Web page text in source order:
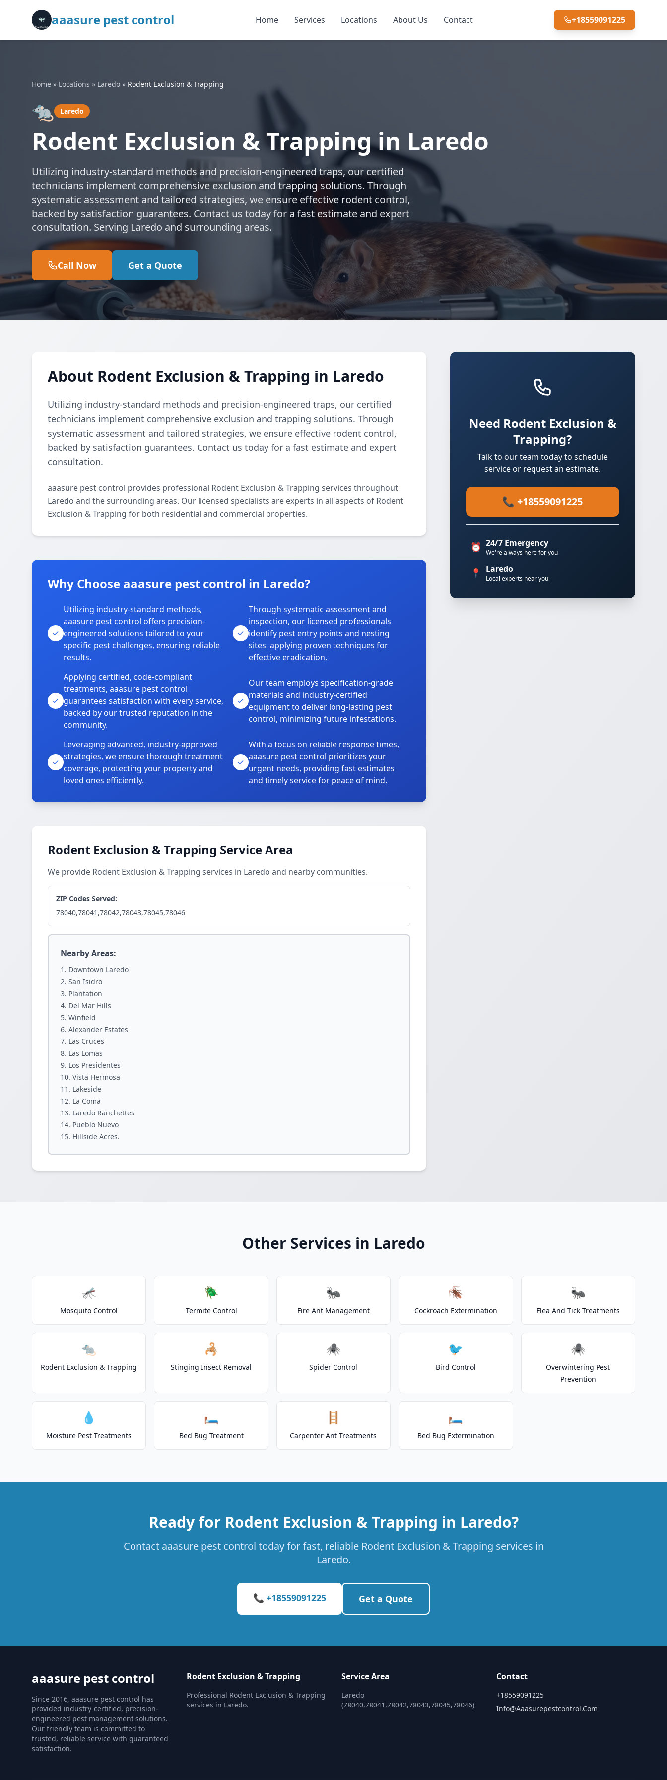
aaasure pest control Home Services Locations About Us Contact +18559091225
Home » Locations » Laredo » Rodent Exclusion & Trapping
🐀 Laredo
Rodent Exclusion & Trapping in Laredo
Utilizing industry-standard methods and precision-engineered traps, our certified
technicians implement comprehensive exclusion and trapping solutions. Through
systematic assessment and tailored strategies, we ensure effective rodent control,
backed by satisfaction guarantees. Contact us today for a fast estimate and expert
consultation. Serving Laredo and surrounding areas.
Call Now Get a Quote
About Rodent Exclusion & Trapping in Laredo
Utilizing industry-standard methods and precision-engineered traps, our certified
technicians implement comprehensive exclusion and trapping solutions. Through
systematic assessment and tailored strategies, we ensure effective rodent control,
backed by satisfaction guarantees. Contact us today for a fast estimate and expert
consultation.
aaasure pest control provides professional Rodent Exclusion & Trapping services throughout
Laredo and the surrounding areas. Our licensed specialists are experts in all aspects of Rodent
Exclusion & Trapping for both residential and commercial properties.
Why Choose aaasure pest control in Laredo?
Utilizing industry-standard methods,
aaasure pest control offers precision-
engineered solutions tailored to your
specific pest challenges, ensuring reliable
results.
Through systematic assessment and
inspection, our licensed professionals
identify pest entry points and nesting
sites, applying proven techniques for
effective eradication.
Applying certified, code-compliant
treatments, aaasure pest control
guarantees satisfaction with every service,
backed by our trusted reputation in the
community.
Our team employs specification-grade
materials and industry-certified
equipment to deliver long-lasting pest
control, minimizing future infestations.
Leveraging advanced, industry-approved
strategies, we ensure thorough treatment
coverage, protecting your property and
loved ones efficiently.
With a focus on reliable response times,
aaasure pest control prioritizes your
urgent needs, providing fast estimates
and timely service for peace of mind.
Rodent Exclusion & Trapping Service Area
We provide Rodent Exclusion & Trapping services in Laredo and nearby communities.
ZIP Codes Served:
78040,78041,78042,78043,78045,78046
Nearby Areas:
Downtown Laredo
San Isidro
Plantation
Del Mar Hills
Winfield
Alexander Estates
Las Cruces
Las Lomas
Los Presidentes
Vista Hermosa
Lakeside
La Coma
Laredo Ranchettes
Pueblo Nuevo
Hillside Acres.
Need Rodent Exclusion &
Trapping?
Talk to our team today to schedule
service or request an estimate.
📞 +18559091225
⏰ 24/7 Emergency
We're always here for you
📍 Laredo
Local experts near you
Other Services in Laredo
🦟
Mosquito Control
🪲
Termite Control
🐜
Fire Ant Management
🪳
Cockroach Extermination
🐜
Flea And Tick Treatments
🐀
Rodent Exclusion & Trapping
🦂
Stinging Insect Removal
🕷️
Spider Control
🐦
Bird Control
🕷️
Overwintering Pest
Prevention
💧
Moisture Pest Treatments
🛏️
Bed Bug Treatment
🪜
Carpenter Ant Treatments
🛏️
Bed Bug Extermination
Ready for Rodent Exclusion & Trapping in Laredo?
Contact aaasure pest control today for fast, reliable Rodent Exclusion & Trapping services in
Laredo.
📞 +18559091225 Get a Quote
aaasure pest control
Since 2016, aaasure pest control has
provided industry-certified, precision-
engineered pest management solutions.
Our friendly team is committed to
trusted, reliable service with guaranteed
satisfaction.
Rodent Exclusion & Trapping
Professional Rodent Exclusion & Trapping
services in Laredo.
Service Area
Laredo
(78040,78041,78042,78043,78045,78046)
Contact
+18559091225
Info@aaasurepestcontrol.com